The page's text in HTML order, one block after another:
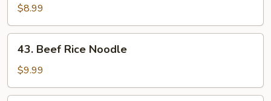
Rice
Noodle
$8.99
Beef
Rice
Noodle
43. Beef Rice Noodle
$9.99